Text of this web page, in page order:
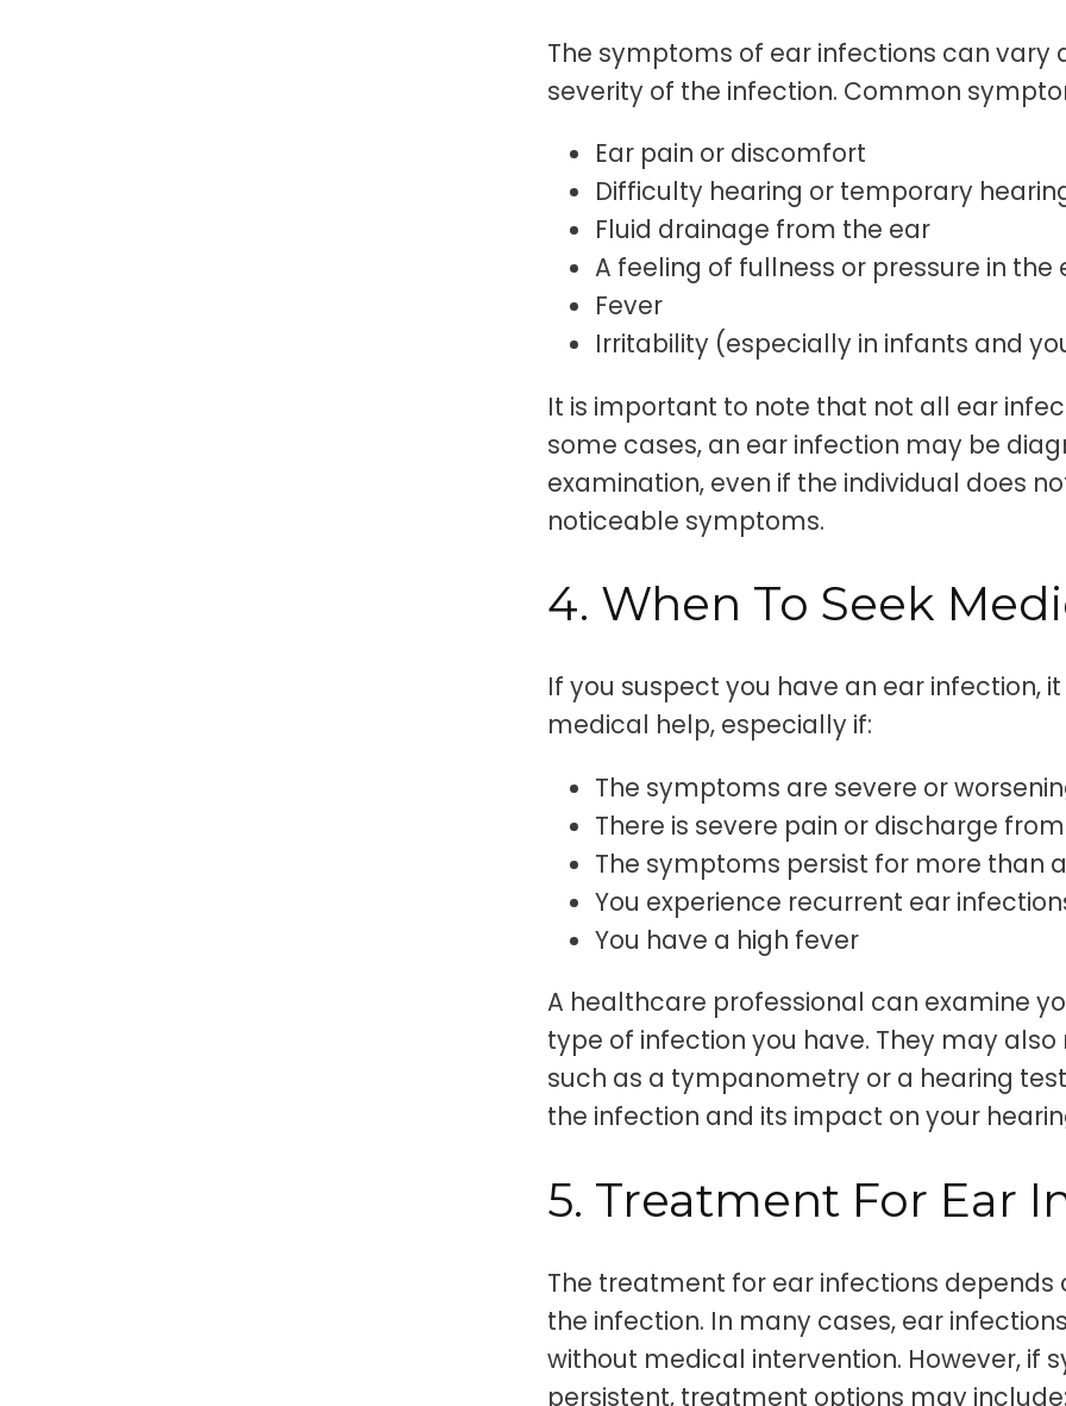
The symptoms of ear infections can vary
severity of the infection. Common
Ear pain or discomfort
Difficulty hearing or temporary
Fluid drainage from the ear
A feeling of fullness or pressure in the
Fever
Irritability (especially in infants and
It is important to note that not all ear
some cases, an ear infection may be
examination, even if the individual does
noticeable symptoms.
4. When To Seek
If you suspect you have an ear infection,
medical help, especially if:
The symptoms are severe or
There is severe pain or discharge
The symptoms persist for more than
You experience recurrent ear
You have a high fever
A healthcare professional can examine
type of infection you have. They may
such as a tympanometry or a hearing
the infection and its impact on your
5. Treatment For Ear
The treatment for ear infections depends
the infection. In many cases, ear
without medical intervention. However, if
persistent, treatment options may include: